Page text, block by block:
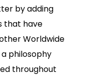
by adding
that have
Worldwide
a philosophy
throughout